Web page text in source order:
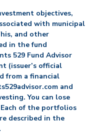
objectives,
with municipal
and other
in the fund
529 Fund Advisor
(issuer’s official
from a financial
and
You can lose
of the portfolios
described in the
opens in new tab)
.